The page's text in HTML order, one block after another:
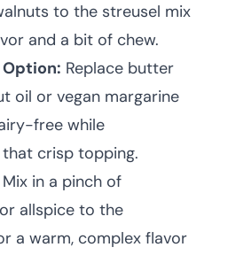
to the streusel mix
and a bit of chew.
Replace butter
oil or vegan margarine
free while
crisp topping.
Mix in a pinch of
allspice to the
a warm, complex flavor